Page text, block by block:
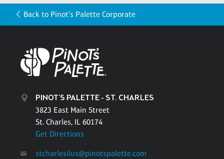
Back to Pinot's Palette Corporate
PINOT'S PALETTE - ST. CHARLES
3823 East Main Street
St. Charles, IL 60174
Get Directions
stcharlesilus@pinotspalette.com